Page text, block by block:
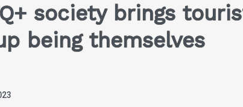
society brings
being themselves